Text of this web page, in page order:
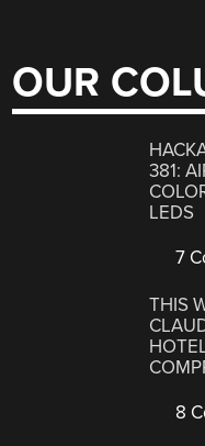
OUR
381:
LEDS
7
THIS
8